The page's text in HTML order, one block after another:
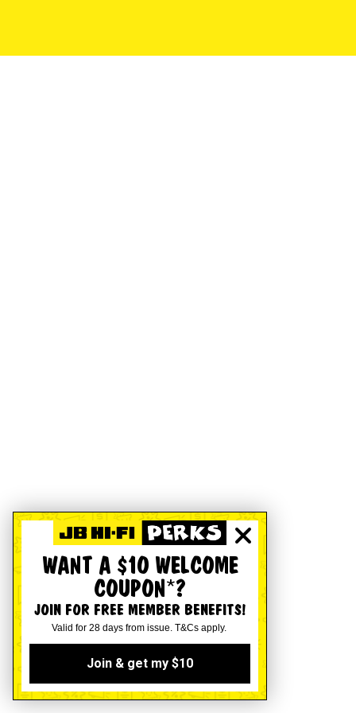
WANT A $10 WELCOME
COUPON*?
JOIN FOR FREE MEMBER BENEFITS!
Valid for 28 days from issue. T&Cs apply.
Join & get my $10